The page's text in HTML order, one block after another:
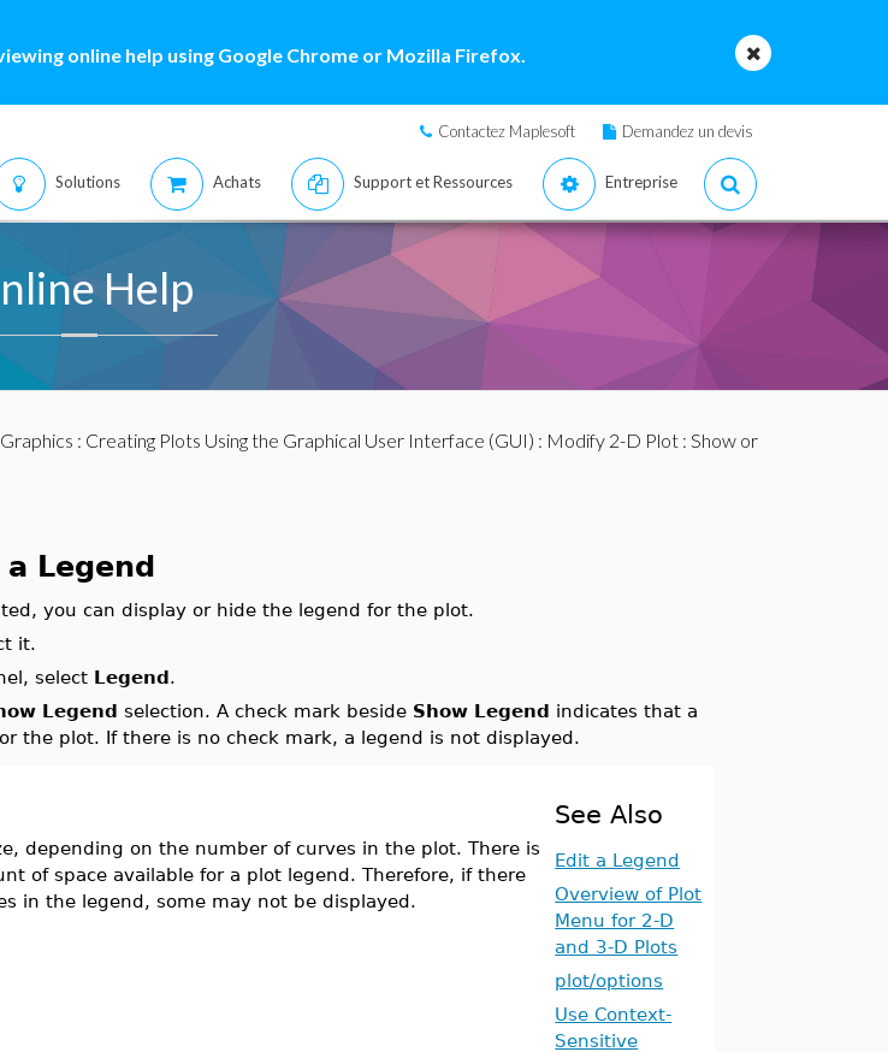
online help using Google Chrome or Mozilla Firefox.
Contactez Maplesoft Demandez un devis
Solutions Achats Support et Ressources Entreprise
Help
Graphics : Creating Plots Using the Graphical User Interface (GUI) : Modify 2-D Plot: Show or
Legend
you can display or hide the legend for the plot.
it.
select Legend.
Legend selection. A check mark beside Show Legend indicates that a
the plot. If there is no check mark, a legend is not displayed.
depending on the number of curves in the plot. There is
of space available for a plot legend. Therefore, if there
in the legend, some may not be displayed.
See Also
Edit a Legend
Overview of Plot
Menu for 2-D
and 3-D Plots
plot/options
Use Context-
Sensitive